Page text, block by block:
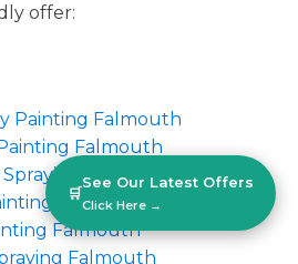
offer:
Painting Falmouth
Falmouth
Falmouth
Falmouth
Falmouth
Falmouth
🛒
See Our Latest Offers
Click Here →